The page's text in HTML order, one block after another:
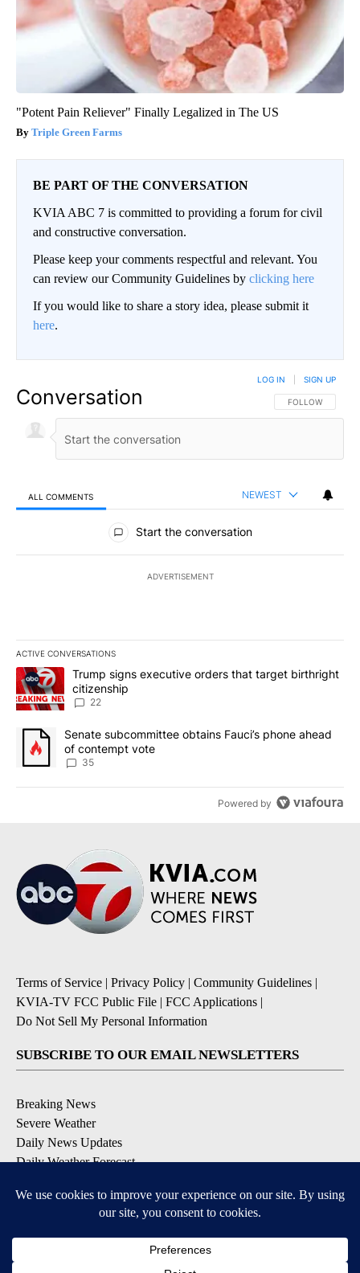
"Potent Pain Reliever" Finally Legalized in The US
Triple Green Farms
BE PART OF THE CONVERSATION
KVIA ABC 7 is committed to providing a forum for civil
and constructive conversation.
Please keep your comments respectful and relevant. You
can review our Community Guidelines by clicking here
If you would like to share a story idea, please submit it
here.
Conversation FOLLOW THIS
FOLLOW
LOG IN SIGN UP
ALL COMMENTS NEWEST
All Comments
Start the conversation
ADVERTISEMENT
ACTIVE CONVERSATIONS
The following is a list of the most commented articles in the last
A trending article titled "Trump signs executive orders that
Trump signs executive orders that target birthright
citizenship
22
A trending article titled "Senate subcommittee obtains Fauci’s
Senate subcommittee obtains Fauci’s phone ahead
of contempt vote
35
Powered by
Terms of Service | Privacy Policy | Community Guidelines |
KVIA-TV FCC Public File | FCC Applications |
Do Not Sell My Personal Information
SUBSCRIBE TO OUR EMAIL NEWSLETTERS
Breaking News
Severe Weather
Daily News Updates
Daily Weather Forecast
Contests & Promotions
DOWNLOAD OUR APPS